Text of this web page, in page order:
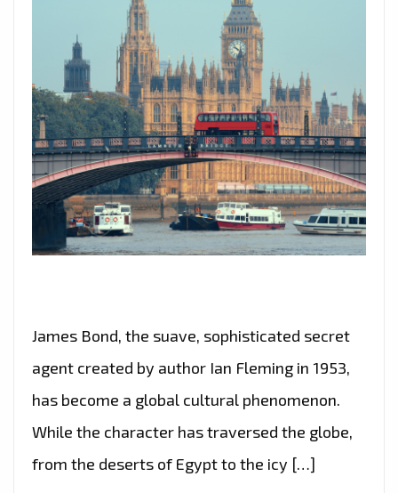
James Bond, the suave, sophisticated secret
agent created by author Ian Fleming in 1953,
has become a global cultural phenomenon.
While the character has traversed the globe,
from the deserts of Egypt to the icy […]